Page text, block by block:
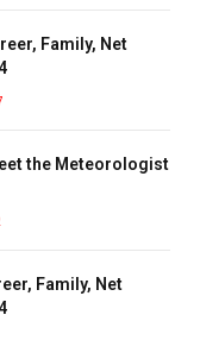
Family, Net
the Meteorologist
Family, Net